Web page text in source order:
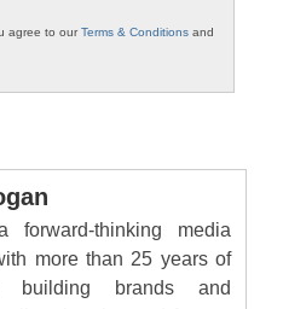
agree to ourTerms & Conditions and
forward-thinking media
more than 25 years of
building brands and